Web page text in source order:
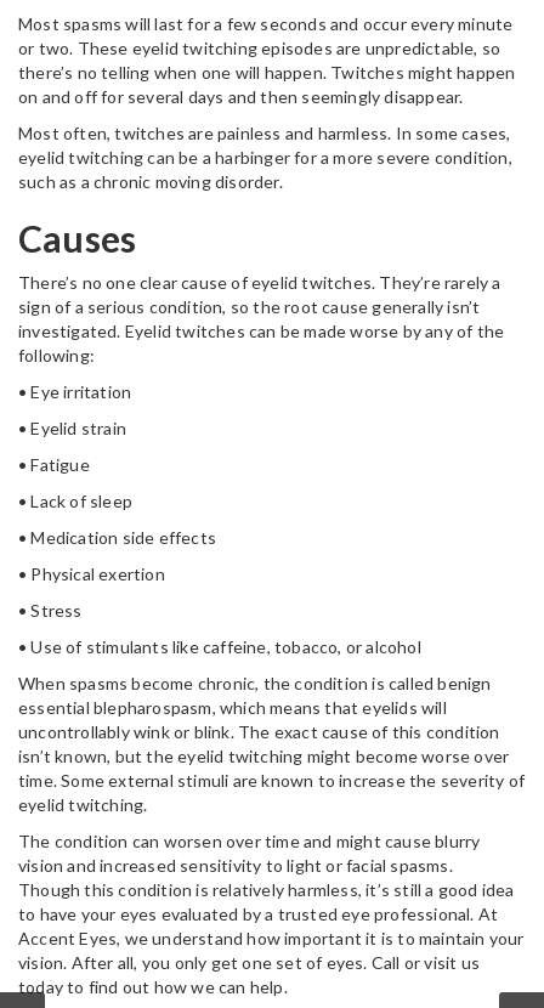
Most spasms will last for a few seconds and occur every minute
or two. These eyelid twitching episodes are unpredictable, so
there’s no telling when one will happen. Twitches might happen
on and off for several days and then seemingly disappear.
Most often, twitches are painless and harmless. In some cases,
eyelid twitching can be a harbinger for a more severe condition,
such as a chronic moving disorder.
Causes
There’s no one clear cause of eyelid twitches. They’re rarely a
sign of a serious condition, so the root cause generally isn’t
investigated. Eyelid twitches can be made worse by any of the
following:
• Eye irritation
• Eyelid strain
• Fatigue
• Lack of sleep
• Medication side effects
• Physical exertion
• Stress
• Use of stimulants like caffeine, tobacco, or alcohol
When spasms become chronic, the condition is called benign
essential blepharospasm, which means that eyelids will
uncontrollably wink or blink. The exact cause of this condition
isn’t known, but the eyelid twitching might become worse over
time. Some external stimuli are known to increase the severity of
eyelid twitching.
The condition can worsen over time and might cause blurry
vision and increased sensitivity to light or facial spasms.
Though this condition is relatively harmless, it’s still a good idea
to have your eyes evaluated by a trusted eye professional. At
Accent Eyes, we understand how important it is to maintain your
vision. After all, you only get one set of eyes. Call or visit us
today to find out how we can help.